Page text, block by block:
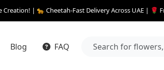
Creation! | 🐆 Cheetah-Fast Delivery Across UAE |
Blog FAQ